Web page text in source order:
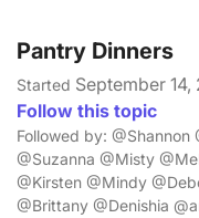
Pantry Dinners
Started September 14,
Follow this topic
Followed by: @Shannon
@Suzanna @Misty
@Kirsten @Mindy
@Brittany @Denishia